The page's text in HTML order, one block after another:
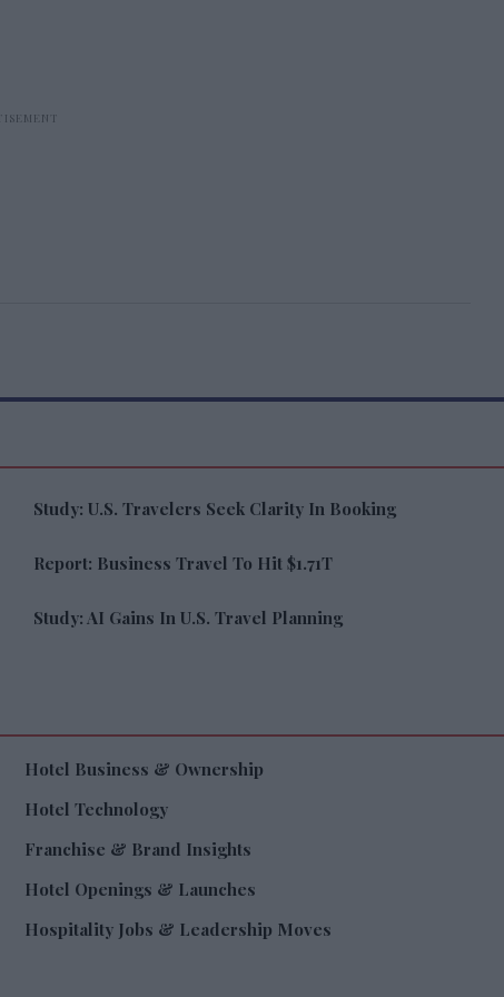
Study: U.S. Travelers Seek Clarity In Booking
Report: Business Travel To Hit $1.71T
Study: AI Gains In U.S. Travel Planning
Hotel Business & Ownership
Hotel Technology
Franchise & Brand Insights
Hotel Openings & Launches
Hospitality Jobs & Leadership Moves